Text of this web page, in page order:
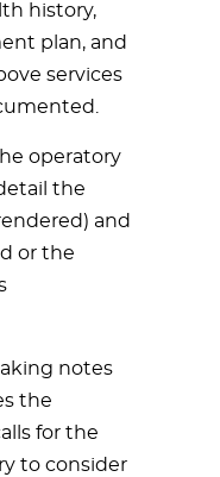
history,
plan, and
services
operatory
the
and
or the
notes
the
for the
to consider